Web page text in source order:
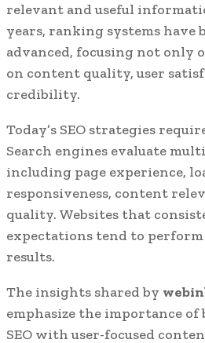
relevant and useful
years, ranking systems have
advanced, focusing not only
on content quality, user
credibility.
Today’s SEO strategies
Search engines evaluate
including page experience,
responsiveness, content
quality. Websites that
expectations tend to
results.
The insights shared by
emphasize the importance
SEO with user-focused